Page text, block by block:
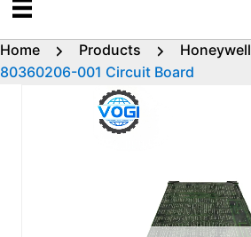
Home Products Honeywell
80360206-001 Circuit Board